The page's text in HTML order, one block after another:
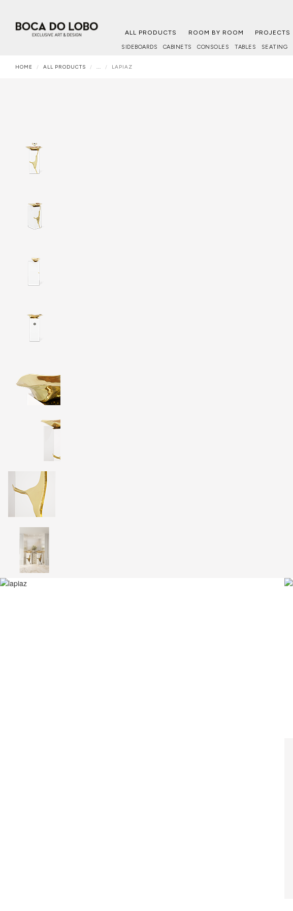
ALL PRODUCTS ROOM BY ROOM PROJECTS
SIDEBOARDS CABINETS CONSOLES TABLES SEATING
HOME ALL PRODUCTS ... LAPIAZ